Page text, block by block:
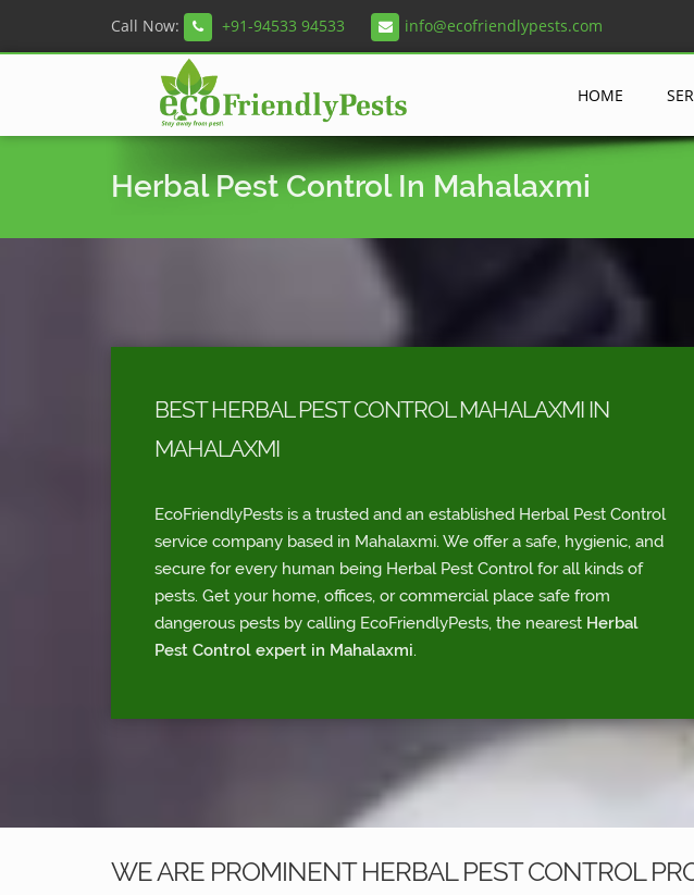
Call Now: +91-94533 94533 info@ecofriendlypests.com
HOME
Herbal Pest Control In Mahalaxmi
BEST HERBAL PEST CONTROL MAHALAXMI IN
MAHALAXMI
EcoFriendlyPests is a trusted and an established Herbal Pest Control
service company based in Mahalaxmi. We offer a safe, hygienic, and
secure for every human being Herbal Pest Control for all kinds of
pests. Get your home, offices, or commercial place safe from
dangerous pests by calling EcoFriendlyPests, the nearest Herbal
Pest Control expert in Mahalaxmi.
WE ARE PROMINENT HERBAL PEST CONTROL